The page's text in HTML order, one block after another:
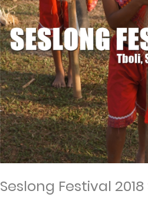
Seslong Festival